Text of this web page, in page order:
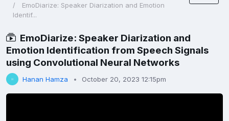
EmoDiarize: Speaker Diarization and Emotion
Identif...
EmoDiarize: Speaker Diarization and
Emotion Identification from Speech Signals
using Convolutional Neural Networks
Hanan Hamza October 20, 2023 12:15pm